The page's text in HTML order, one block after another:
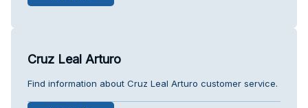
Cruz Leal Arturo
Find information about Cruz Leal Arturo customer service.